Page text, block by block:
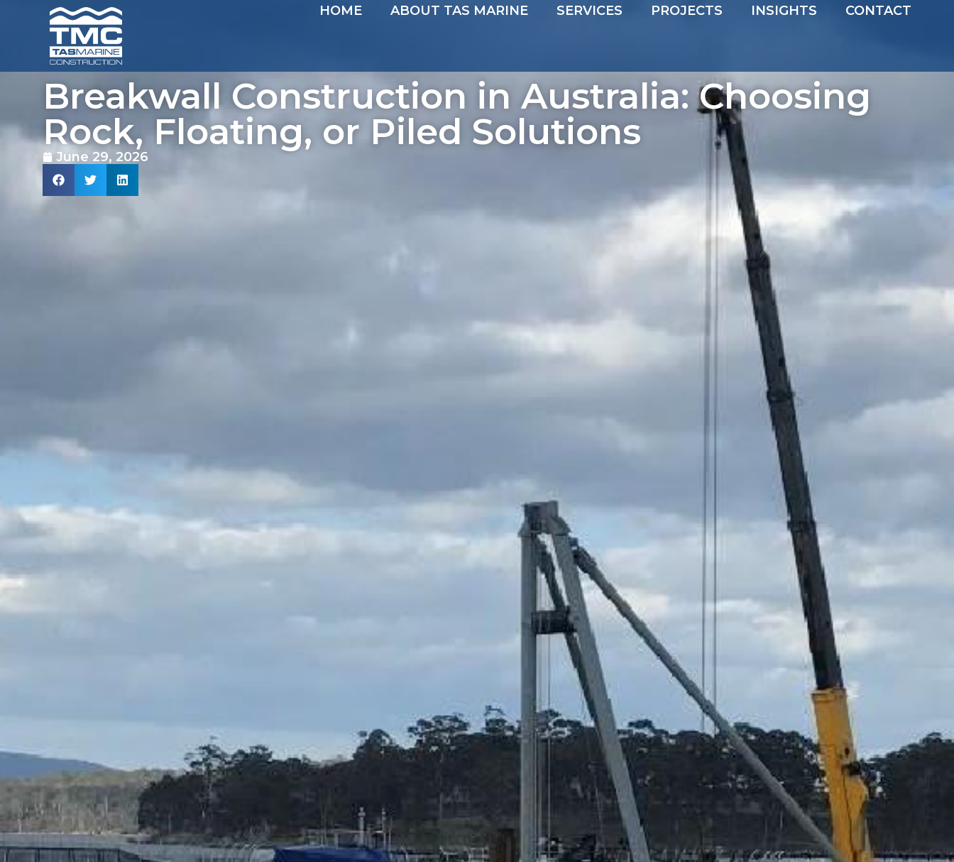
HOME ABOUT TAS MARINE SERVICES PROJECTS INSIGHTS CONTACT
Breakwall Construction in Australia: Choosing
Rock, Floating, or Piled Solutions
June 29, 2026